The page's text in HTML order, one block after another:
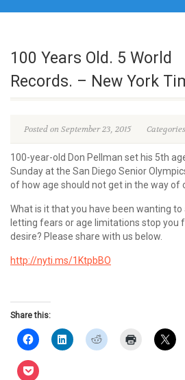
100 Years Old. 5 World
Records. – New York
Posted on September 23, 2015
100-year-old Don Pellman set his 5th
Sunday at the San Diego Senior
of how age should not get in the way of
What is it that you have been wanting to
letting fears or age limitations stop you
desire? Please share with us below.
http://nyti.ms/1KtpbBO
Share this: